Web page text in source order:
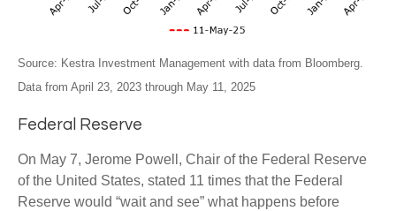
Source: Kestra Investment Management with data from Bloomberg.
Data from April 23, 2023 through May 11, 2025
Federal Reserve
On May 7, Jerome Powell, Chair of the Federal Reserve
of the United States, stated 11 times that the Federal
Reserve would “wait and see” what happens before